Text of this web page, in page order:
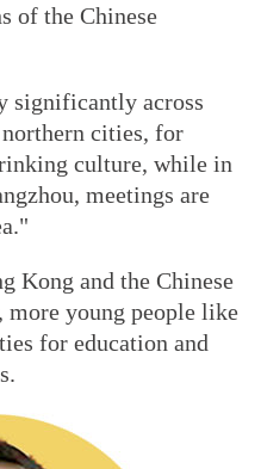
of the Chinese
significantly across
cities, for
culture, while in
meetings are
Kong and the Chinese
young people like
for education and